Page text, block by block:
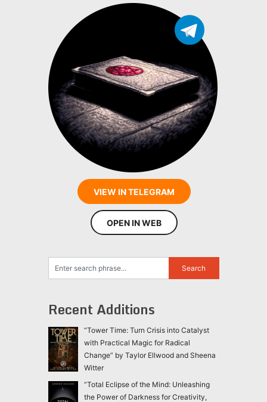
VIEW IN TELEGRAM
OPEN IN WEB
Recent Additions
“Tower Time: Turn Crisis into Catalyst
with Practical Magic for Radical
Change” by Taylor Ellwood and Sheena
Witter
“Total Eclipse of the Mind: Unleashing
the Power of Darkness for Creativity,